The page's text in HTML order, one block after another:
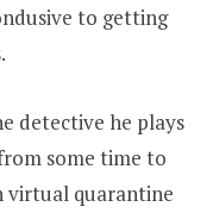
to getting
detective he plays
some time to
virtual quarantine